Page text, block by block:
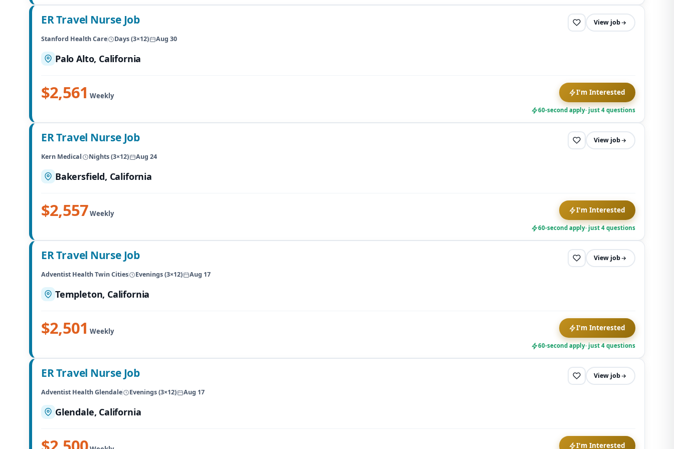
ER Travel Nurse Job
View job
Stanford Health Care
Days (3×12) Aug 30
Palo Alto, California
$2,561 Weekly I'm Interested
60-second apply· just 4 questions
ER Travel Nurse Job
View job
Kern Medical
Nights (3×12) Aug 24
Bakersfield, California
$2,557Weekly I'm Interested
60-second apply· just 4 questions
ER Travel Nurse Job
View job
Adventist Health Twin Cities
Evenings (3×12) Aug 17
Templeton, California
$2,501 Weekly I'm Interested
60-second apply· just 4 questions
ER Travel Nurse Job
View job
Adventist Health Glendale
Evenings (3×12) Aug 17
Glendale, California
I'm Interested